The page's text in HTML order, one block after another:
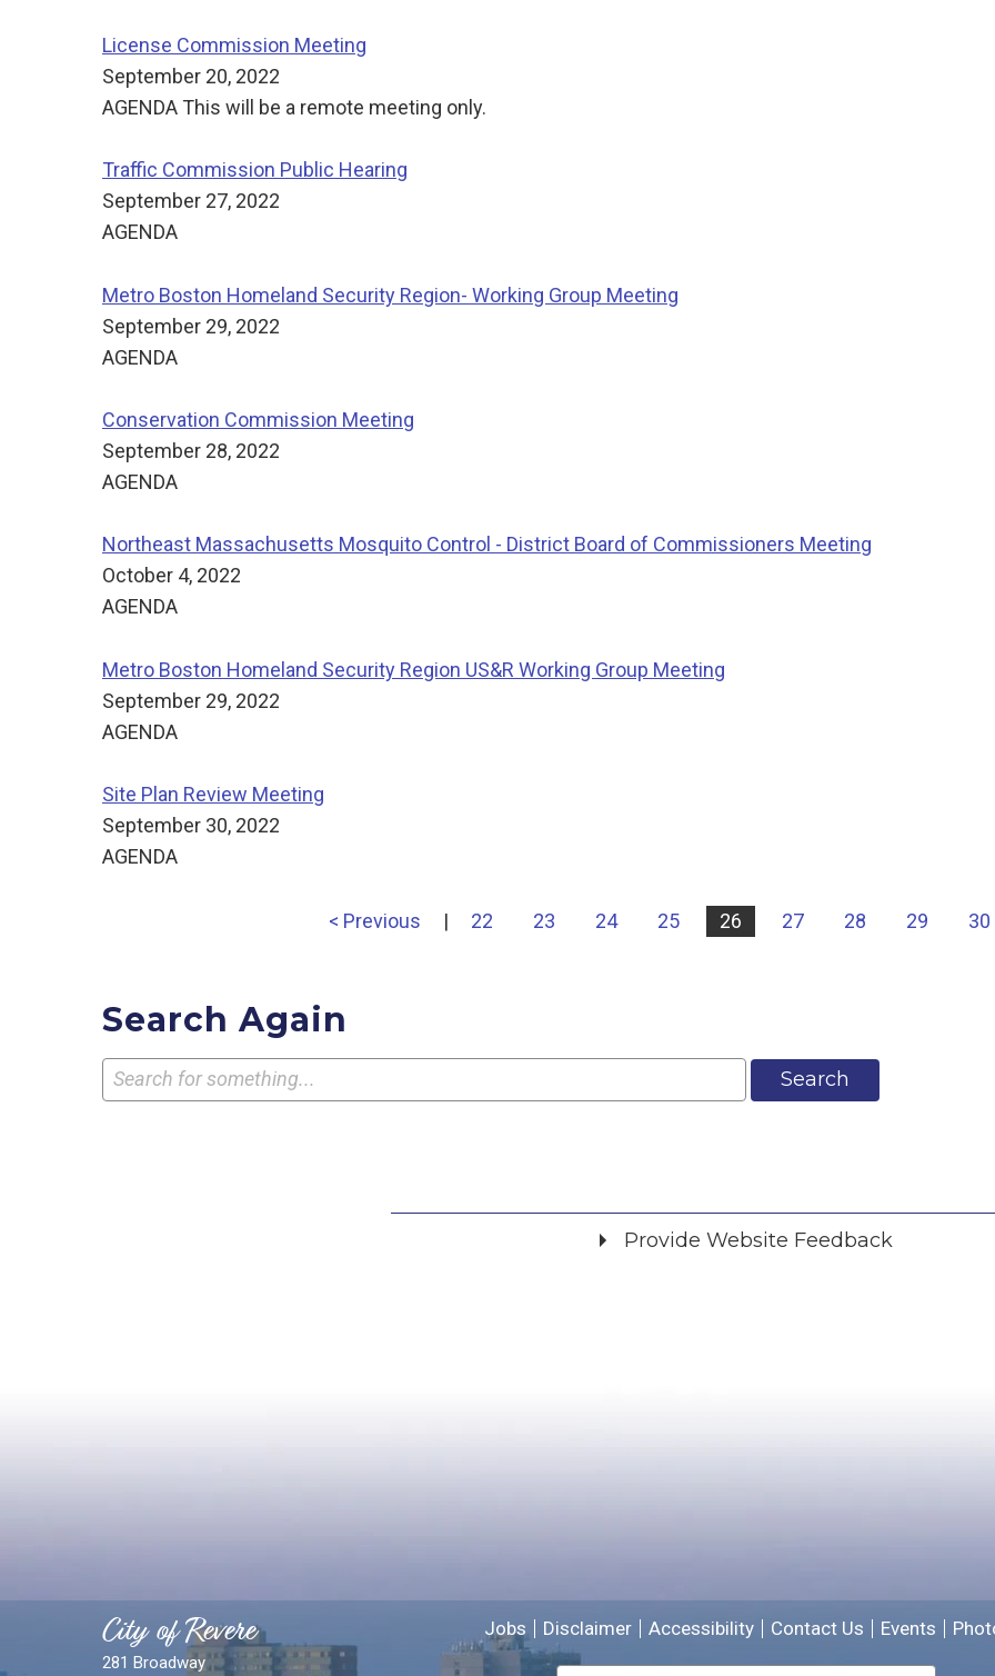
License Commission Meeting
September 20, 2022
AGENDA This will be a remote meeting only.
Traffic Commission Public Hearing
September 27, 2022
AGENDA
Metro Boston Homeland Security Region- Working Group Meeting
September 29, 2022
AGENDA
Conservation Commission Meeting
September 28, 2022
AGENDA
Northeast Massachusetts Mosquito Control - District Board of Commissioners Meeting
October 4, 2022
AGENDA
Metro Boston Homeland Security Region US&R Working Group Meeting
September 29, 2022
AGENDA
Site Plan Review Meeting
September 30, 2022
AGENDA
< Previous | 22 23 24 25 26 27 28 29 30
Search Again
Search
Provide Website Feedback
Email address for follow-up
City of Revere
281 Broadway
Jobs Disclaimer Accessibility Contact Us Events